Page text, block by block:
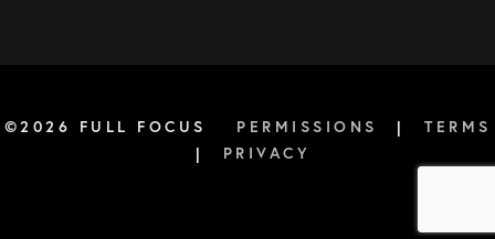
©2026 FULL FOCUS PERMISSIONS |
TERMS
|
PRIVACY